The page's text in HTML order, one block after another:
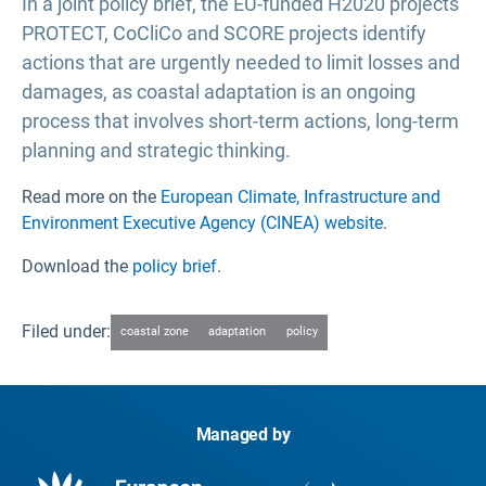
PROTECT, CoCliCo and SCORE projects identify
actions that are urgently needed to limit losses and
damages, as coastal adaptation is an ongoing
process that involves short-term actions, long-term
planning and strategic thinking.
Read more on the European Climate, Infrastructure and
Environment Executive Agency (CINEA) website.
Download the policy brief.
Filed under: coastal zone adaptation policy
Managed by